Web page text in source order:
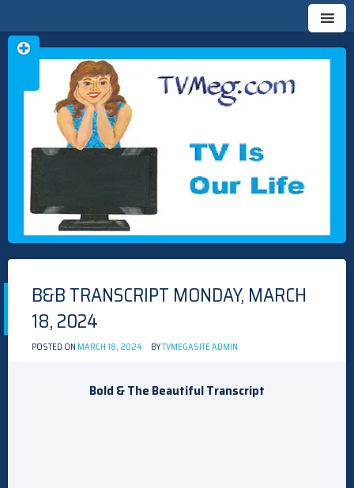
TVMEG.COM
TV IS OUR LIFE
Skip
to
B&B TRANSCRIPT MONDAY, MARCH
18, 2024
POSTED ON MARCH 18, 2024 BYTVMEGASITE ADMIN
Bold & The Beautiful Transcript